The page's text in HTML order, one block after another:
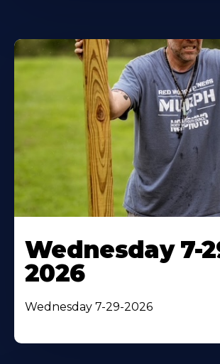
Wednesday 7-
2026
Wednesday 7-29-2026